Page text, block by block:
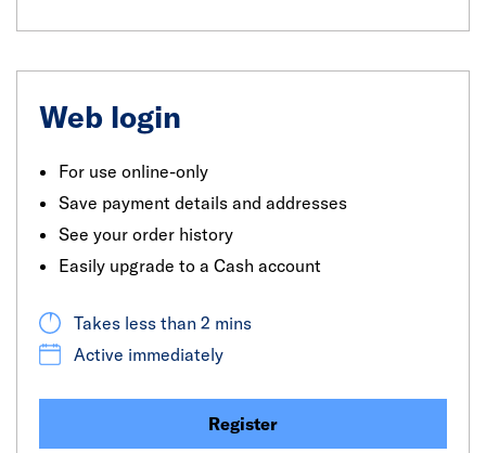
Web login
For use online-only
Save payment details and addresses
See your order history
Easily upgrade to a Cash account
Takes less than 2 mins
Active immediately
Register